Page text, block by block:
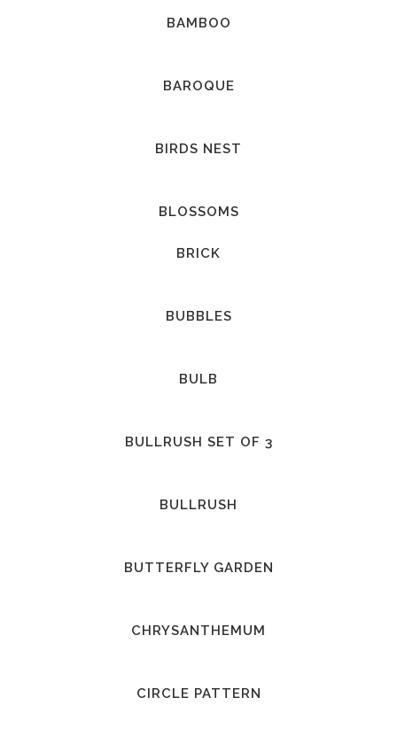
BAMBOO
BAROQUE
BIRDS NEST
BLOSSOMS
BRICK
BUBBLES
BULB
BULLRUSH SET OF 3
BULLRUSH
BUTTERFLY GARDEN
CHRYSANTHEMUM
CIRCLE PATTERN